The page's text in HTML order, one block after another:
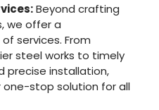
Beyond crafting
we offer a
services. From
steel works to timely
precise installation,
one-stop solution for all